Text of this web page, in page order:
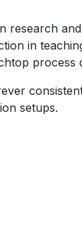
research
in
setups.